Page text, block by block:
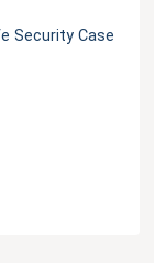
Security Case